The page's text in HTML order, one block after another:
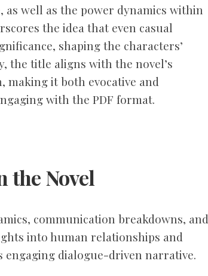
well as the power dynamics within
the idea that even casual
shaping the characters’
the title aligns with the novel’s
making it both evocative and
with the PDF format.
the Novel
communication breakdowns, and
into human relationships and
dialogue-driven narrative.